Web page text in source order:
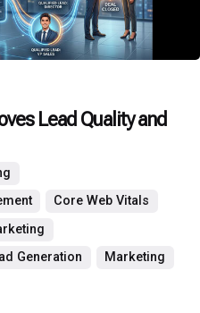
Lead Quality and
Core Web Vitals
Generation
Marketing